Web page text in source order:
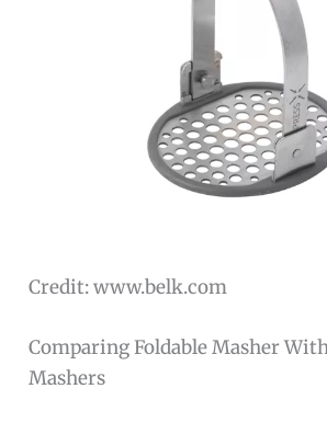
Credit: www.belk.com
Comparing Foldable Masher
Mashers